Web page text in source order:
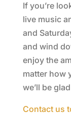
If you’re
live music
and
and wind
enjoy the
matter how
we’ll be
Contact us